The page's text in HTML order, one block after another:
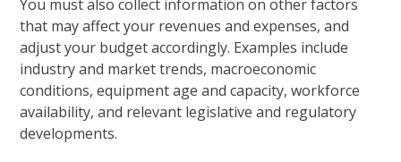
You must also collect information on other factors
that may affect your revenues and expenses, and
adjust your budget accordingly. Examples include
industry and market trends, macroeconomic
conditions, equipment age and capacity, workforce
availability, and relevant legislative and regulatory
developments.